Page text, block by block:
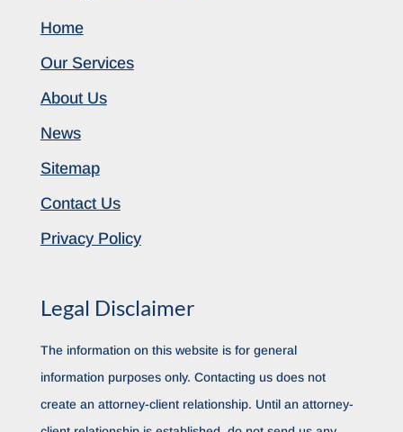
Home
Our Services
About Us
News
Sitemap
Contact Us
Privacy Policy
Legal Disclaimer
The information on this website is for general
information purposes only. Contacting us does not
create an attorney-client relationship. Until an attorney-